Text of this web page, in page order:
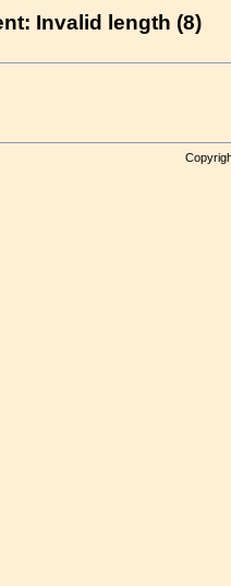
Invalid length (8)